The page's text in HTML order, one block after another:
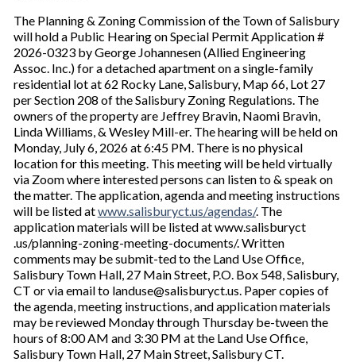
m
a
i
l
The Planning & Zoning Commission of the Town of Salisbury
will hold a Public Hearing on Special Permit Application #
2026-0323 by George Johannesen (Allied Engineering
Assoc. Inc.) for a detached apartment on a single-family
residential lot at 62 Rocky Lane, Salisbury, Map 66, Lot 27
per Section 208 of the Salisbury Zoning Regulations. The
owners of the property are Jeffrey Bravin, Naomi Bravin,
Linda Williams, & Wesley Mill-er. The hearing will be held on
Monday, July 6, 2026 at 6:45 PM. There is no physical
location for this meeting. This meeting will be held virtually
via Zoom where interested persons can listen to & speak on
the matter. The application, agenda and meeting instructions
will be listed atwww.salisburyct.us/agendas/. The
application materials will be listed at www.salisburyct
.us/planning-zoning-meeting-documents/. Written
comments may be submit-ted to the Land Use Office,
Salisbury Town Hall, 27 Main Street, P.O. Box 548, Salisbury,
CT or via email to landuse@salisburyct.us. Paper copies of
the agenda, meeting instructions, and application materials
may be reviewed Monday through Thursday be-tween the
hours of 8:00 AM and 3:30 PM at the Land Use Office,
Salisbury Town Hall, 27 Main Street, Salisbury CT.